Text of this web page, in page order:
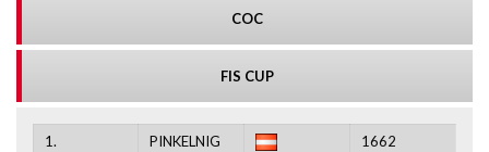
COC
FIS CUP
1.
PINKELNIG
1662